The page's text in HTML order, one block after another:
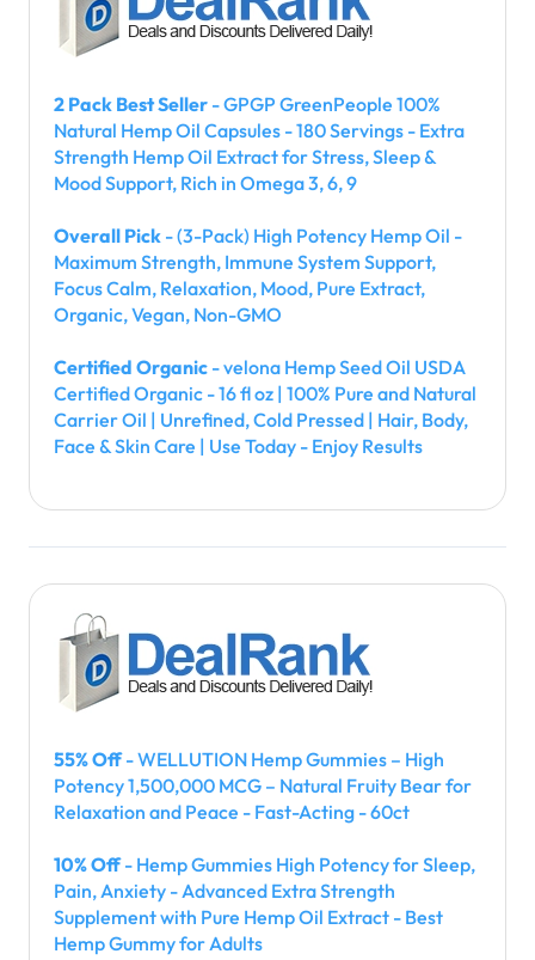
2 Pack Best Seller - GPGP GreenPeople 100%
Natural Hemp Oil Capsules - 180 Servings - Extra
Strength Hemp Oil Extract for Stress, Sleep &
Mood Support, Rich in Omega 3, 6, 9
Overall Pick - (3-Pack) High Potency Hemp Oil -
Maximum Strength, Immune System Support,
Focus Calm, Relaxation, Mood, Pure Extract,
Organic, Vegan, Non-GMO
Certified Organic - velona Hemp Seed Oil USDA
Certified Organic - 16 fl oz | 100% Pure and Natural
Carrier Oil | Unrefined, Cold Pressed | Hair, Body,
Face & Skin Care | Use Today - Enjoy Results
55% Off- WELLUTION Hemp Gummies – High
Potency 1,500,000 MCG – Natural Fruity Bear for
Relaxation and Peace - Fast-Acting - 60ct
10% Off- Hemp Gummies High Potency for Sleep,
Pain, Anxiety - Advanced Extra Strength
Supplement with Pure Hemp Oil Extract - Best
Hemp Gummy for Adults